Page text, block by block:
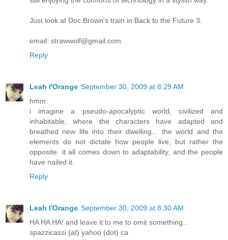
Just look at Doc Brown's train in Back to the Future 3.
email: strawwolf@gmail.com
Reply
Leah l'Orange September 30, 2009 at 8:29 AM
hmm.
i imagine a pseudo-apocalyptic world, civilized and
inhabitable, where the characters have adapted and
breathed new life into their dwelling... the world and the
elements do not dictate how people live, but rather the
opposite. it all comes down to adaptability, and the people
have nailed it.
Reply
Leah l'Orange September 30, 2009 at 8:30 AM
HA HA HA! and leave it to me to omit something...
spazzicassi (at) yahoo (dot) ca